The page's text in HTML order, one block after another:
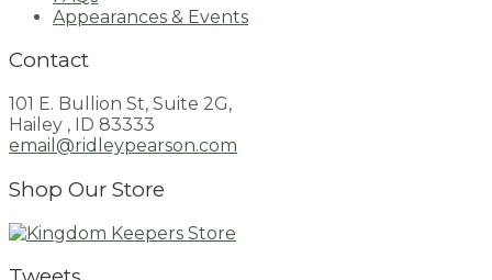
Appearances & Events
Contact
101 E. Bullion St, Suite 2G,
Hailey , ID 83333
email@ridleypearson.com
Shop Our Store